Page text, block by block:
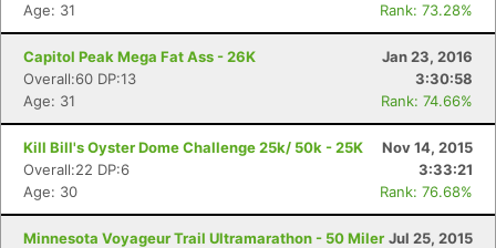
Age: 31
Rank: 73.28%
Capitol Peak Mega Fat Ass - 26K
Jan 23, 2016
Overall:60 DP:13
3:30:58
Age: 31
Rank: 74.66%
Kill Bill's Oyster Dome Challenge 25k/ 50k - 25K
Nov 14, 2015
Overall:22 DP:6
3:33:21
Age: 30
Rank: 76.68%
Minnesota Voyageur Trail Ultramarathon - 50 Miler Jul 25, 2015